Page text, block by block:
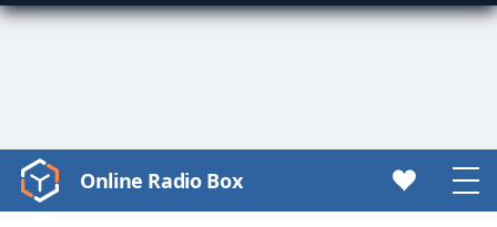
Video
Player
Online Radio Box